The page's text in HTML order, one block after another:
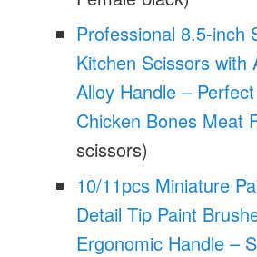
Professional 8.5-inch
Kitchen Scissors with
Alloy Handle –
Chicken Bones Meat
scissors)
10/11pcs Miniature
Detail Tip Paint
Ergonomic Handle –